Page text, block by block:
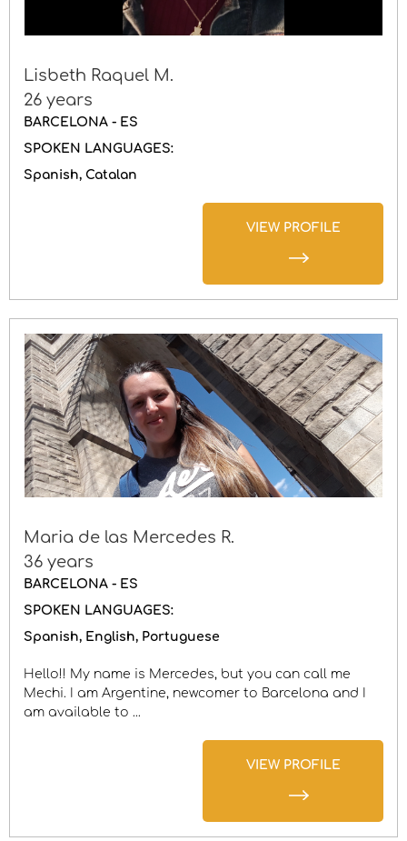
Lisbeth Raquel M.
26 years
BARCELONA - ES
SPOKEN LANGUAGES:
Spanish Catalan
Maria de las Mercedes R.
36 years
BARCELONA - ES
SPOKEN LANGUAGES:
Spanish
English Portuguese
Hello!! My name is Mercedes, but you can call me
Mechi. I am Argentine, newcomer to Barcelona and I
am available to ...